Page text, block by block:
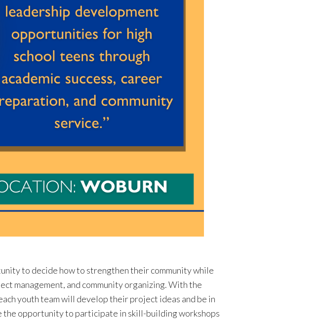
to decide how to strengthen their community while
management, and community organizing. With the
youth team will develop their project ideas and be in
the opportunity to participate in skill-building workshops